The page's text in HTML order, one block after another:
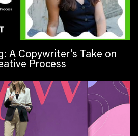
A Copywriter's Take on
Process